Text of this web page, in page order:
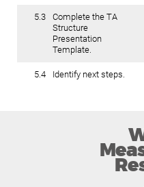
5.3
Complete the TA
Structure
Presentation
Template.
5.4 Identify next steps.